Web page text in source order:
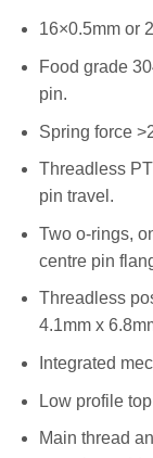
16×0.5mm or
Food grade
pin.
Spring force
Threadless
pin travel.
Two o-rings,
centre pin
Threadless
4.1mm x
Integrated
Low profile
Main thread